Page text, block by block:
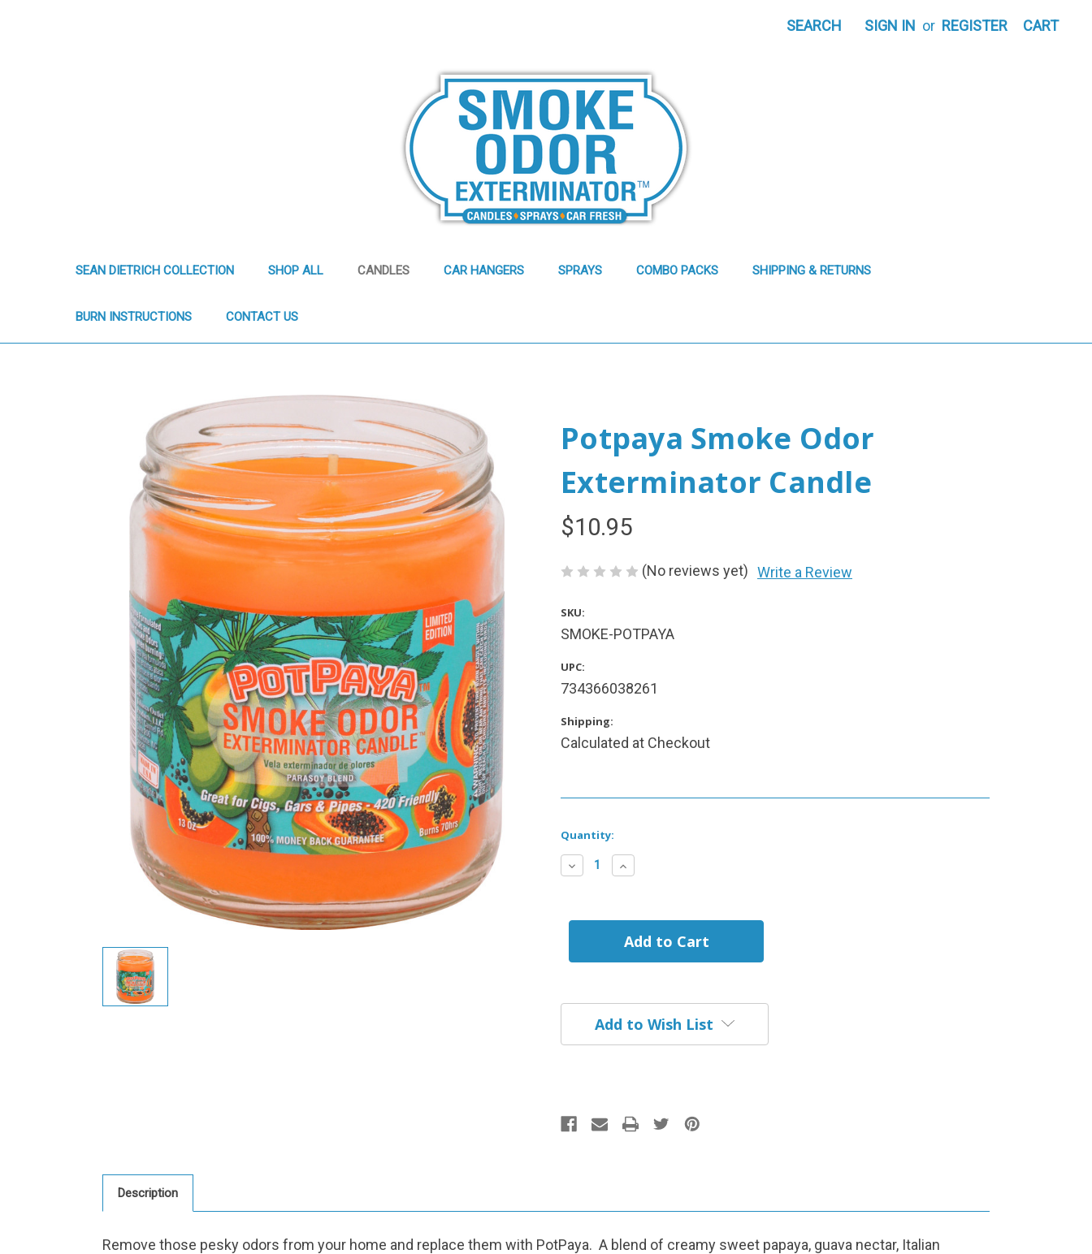
SEARCH SIGN IN or REGISTER CART
SEAN DIETRICH COLLECTION SHOP ALL CANDLES CAR HANGERS SPRAYS COMBO PACKS SHIPPING & RETURNS
BURN INSTRUCTIONS CONTACT US
Potpaya Smoke Odor
Exterminator Candle
$10.95
(No reviews yet) Write a Review
SKU:
SMOKE-POTPAYA
UPC:
734366038261
Shipping:
Calculated at Checkout
Current
Quantity:
Decrease
Quantity
Smoke
Exterminator
Candle
Increase
Quantity
Smoke
Odor
Exterminator
Candle
Add to Wish List
Description
Remove those pesky odors from your home and replace them with PotPaya. A blend of creamy sweet papaya, guava nectar, Italian